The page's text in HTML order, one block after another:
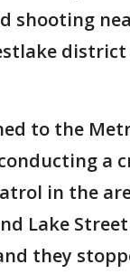
shooting
district
to the
a
in the
Lake
they